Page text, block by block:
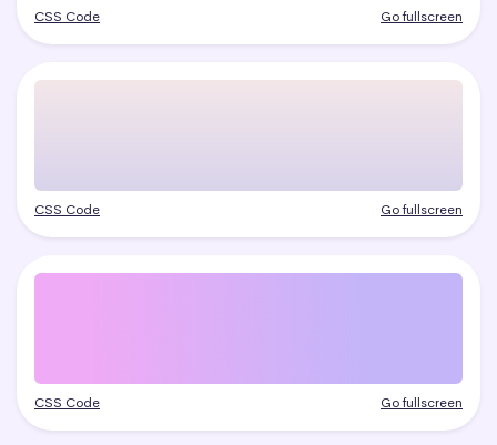
CSS Code Go fullscreen
CSS Code Go fullscreen
CSS Code Go fullscreen